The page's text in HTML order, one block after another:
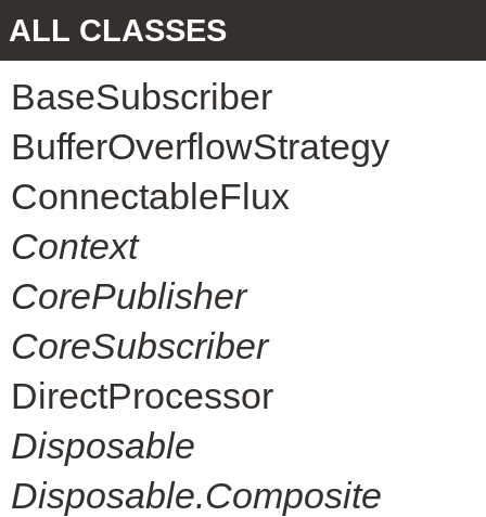
ALL CLASSES
BaseSubscriber
BufferOverflowStrategy
ConnectableFlux
Context
CorePublisher
CoreSubscriber
DirectProcessor
Disposable
Disposable.Composite